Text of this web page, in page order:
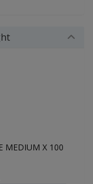
MEDIUM X 100